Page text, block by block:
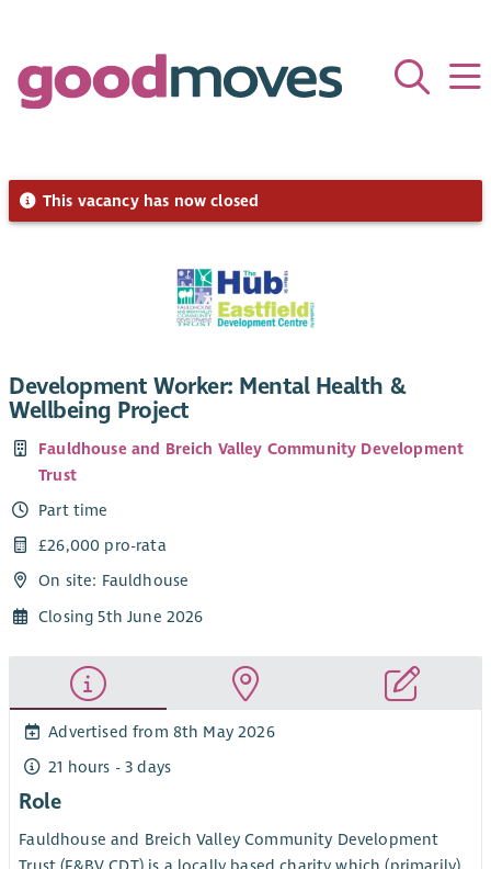
This vacancy has now closed
Development Worker: Mental Health &
Wellbeing Project
Fauldhouse and Breich Valley Community Development
Trust
Part time
£26,000 pro-rata
On site: Fauldhouse
Closing 5th June 2026
Advertised from 8th May 2026
21 hours - 3 days
Role
Fauldhouse and Breich Valley Community Development